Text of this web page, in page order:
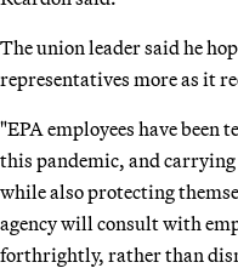
The union leader said he
representatives more as it
"EPA employees have
this pandemic, and
while also protecting
agency will consult with
forthrightly, rather than